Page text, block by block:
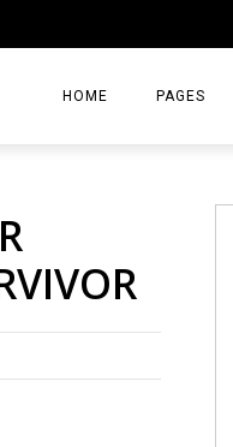
HOME PAGES